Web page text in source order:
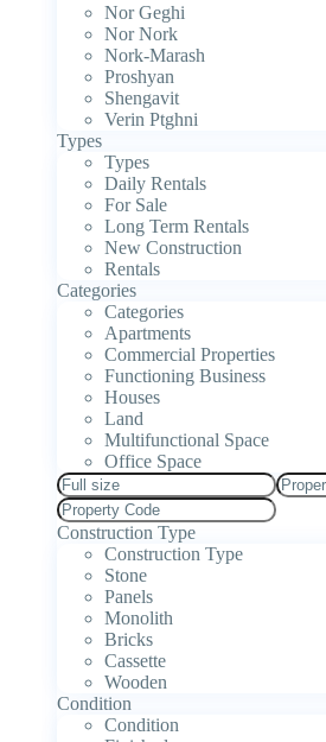
Nor Geghi
Nor Nork
Nork-Marash
Proshyan
Shengavit
Verin Ptghni
Types
Types
Daily Rentals
For Sale
Long Term Rentals
New Construction
Rentals
Categories
Categories
Apartments
Commercial Properties
Functioning Business
Houses
Land
Multifunctional Space
Office Space
Construction Type
Construction Type
Stone
Panels
Monolith
Bricks
Cassette
Wooden
Condition
Condition